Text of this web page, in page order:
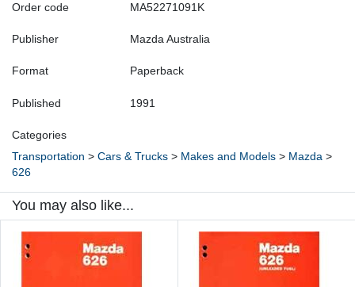
Order code MA52271091K
Publisher Mazda Australia
Format Paperback
Published 1991
Categories
Transportation > Cars & Trucks > Makes and Models > Mazda >
626
You may also like...